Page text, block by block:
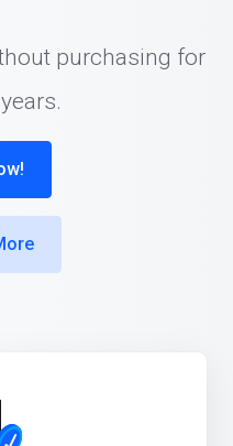
purchasing for